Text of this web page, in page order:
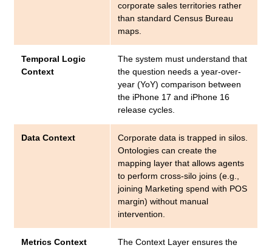
corporate sales territories rather
than standard Census Bureau
maps.
Temporal Logic
Context
The system must understand that
the question needs a year-over-
year (YoY) comparison between
the iPhone 17 and iPhone 16
release cycles.
Data Context
Corporate data is trapped in silos.
Ontologies can create the
mapping layer that allows agents
to perform cross-silo joins (e.g.,
joining Marketing spend with POS
margin) without manual
intervention.
Metrics Context
The Context Layer ensures the